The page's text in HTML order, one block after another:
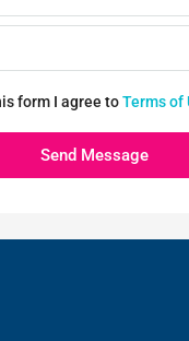
form I agree toTerms of
Send Message